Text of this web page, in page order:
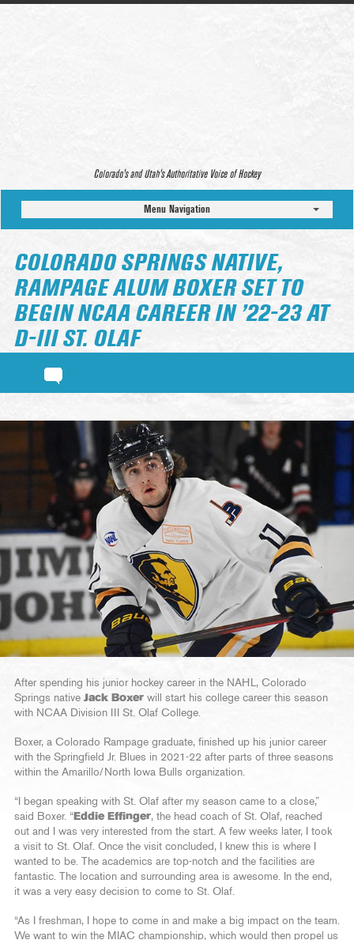
Colorado’s and Utah’s Authoritative Voice of Hockey
Menu Navigation
COLORADO SPRINGS NATIVE,
RAMPAGE ALUM BOXER SET TO
BEGIN NCAA CAREER IN ’22-23 AT
D-III ST. OLAF
After spending his junior hockey career in the NAHL, Colorado
Springs native Jack Boxer will start his college career this season
with NCAA Division III St. Olaf College.
Boxer, a Colorado Rampage graduate, finished up his junior career
with the Springfield Jr. Blues in 2021-22 after parts of three seasons
within the Amarillo/North Iowa Bulls organization.
“I began speaking with St. Olaf after my season came to a close,”
said Boxer. “ Eddie Effinger, the head coach of St. Olaf, reached
out and I was very interested from the start. A few weeks later, I took
a visit to St. Olaf. Once the visit concluded, I knew this is where I
wanted to be. The academics are top-notch and the facilities are
fantastic. The location and surrounding area is awesome. In the end,
it was a very easy decision to come to St. Olaf.
“As I freshman, I hope to come in and make a big impact on the team.
We want to win the MIAC championship, which would then propel us